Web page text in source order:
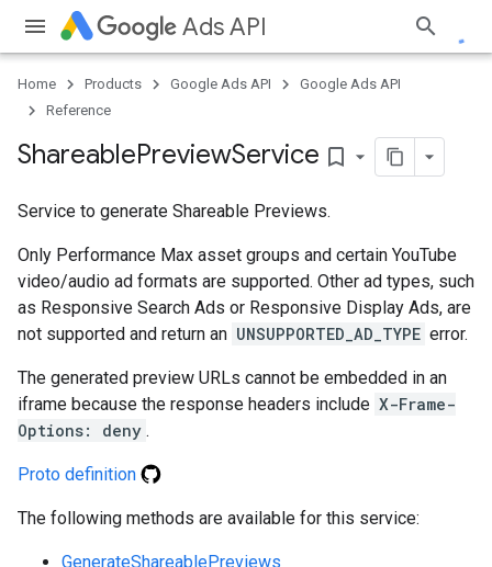
Ads API
Home Products Google Ads API
Google Ads API
Reference
ShareablePreviewService bookmark_border
Service to generate Shareable Previews.
Only Performance Max asset groups and certain YouTube
video/audio ad formats are supported. Other ad types, such
as Responsive Search Ads or Responsive Display Ads, are
not supported and return an UNSUPPORTED_AD_TYPE error.
The generated preview URLs cannot be embedded in an
iframe because the response headers include X-Frame-
Options: deny .
Proto definition
The following methods are available for this service:
GenerateShareablePreviews